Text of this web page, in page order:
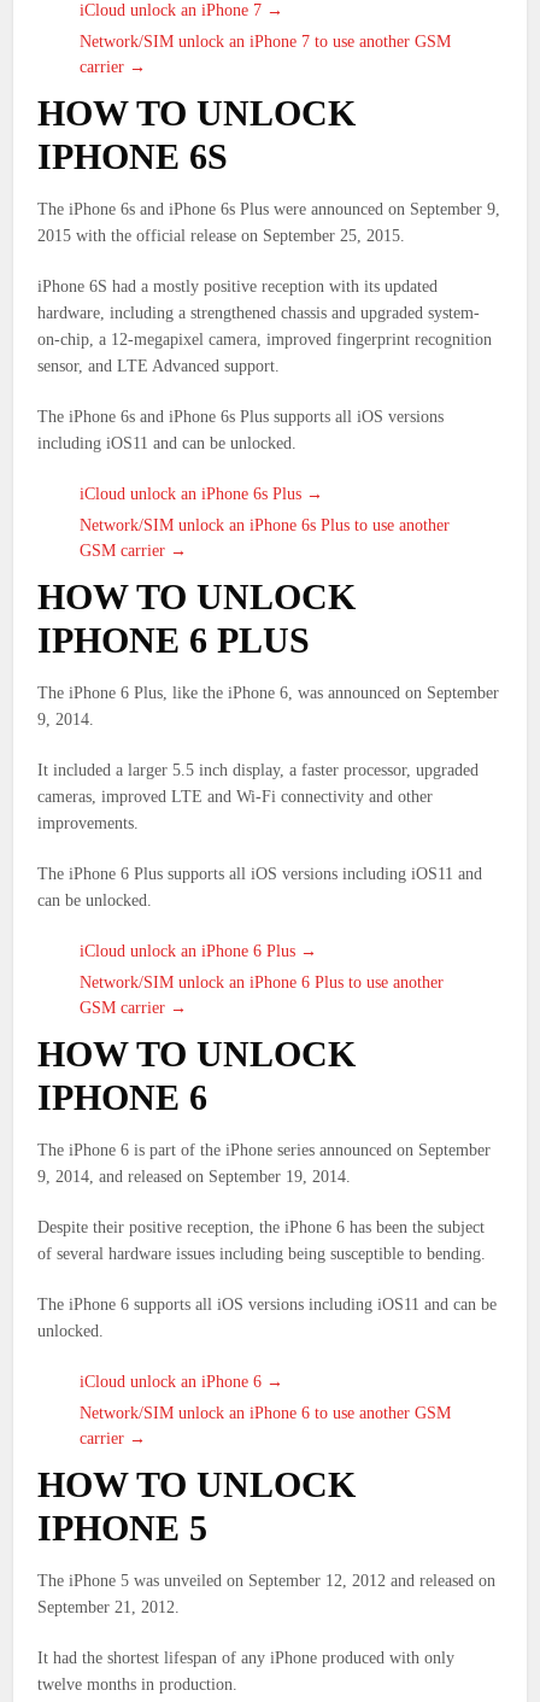
iCloud unlock an iPhone 7 →
Network/SIM unlock an iPhone 7 to use another GSM
carrier →
HOW TO UNLOCK
IPHONE 6S
The iPhone 6s and iPhone 6s Plus were announced on September 9,
2015 with the official release on September 25, 2015.
iPhone 6S had a mostly positive reception with its updated
hardware, including a strengthened chassis and upgraded system-
on-chip, a 12-megapixel camera, improved fingerprint recognition
sensor, and LTE Advanced support.
The iPhone 6s and iPhone 6s Plus supports all iOS versions
including iOS11 and can be unlocked.
iCloud unlock an iPhone 6s Plus →
Network/SIM unlock an iPhone 6s Plus to use another
GSM carrier →
HOW TO UNLOCK
IPHONE 6 PLUS
The iPhone 6 Plus, like the iPhone 6, was announced on September
9, 2014.
It included a larger 5.5 inch display, a faster processor, upgraded
cameras, improved LTE and Wi-Fi connectivity and other
improvements.
The iPhone 6 Plus supports all iOS versions including iOS11 and
can be unlocked.
iCloud unlock an iPhone 6 Plus →
Network/SIM unlock an iPhone 6 Plus to use another
GSM carrier →
HOW TO UNLOCK
IPHONE 6
The iPhone 6 is part of the iPhone series announced on September
9, 2014, and released on September 19, 2014.
Despite their positive reception, the iPhone 6 has been the subject
of several hardware issues including being susceptible to bending.
The iPhone 6 supports all iOS versions including iOS11 and can be
unlocked.
iCloud unlock an iPhone 6 →
Network/SIM unlock an iPhone 6 to use another GSM
carrier →
HOW TO UNLOCK
IPHONE 5
The iPhone 5 was unveiled on September 12, 2012 and released on
September 21, 2012.
It had the shortest lifespan of any iPhone produced with only
twelve months in production.